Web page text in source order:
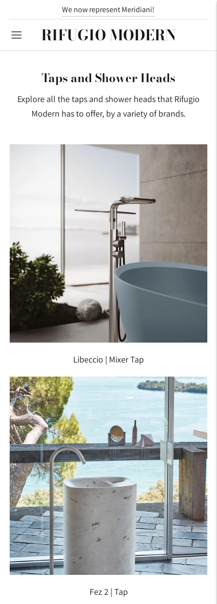
We now represent Meridiani!
RIFUGIO MODERN
Taps and Shower Heads
Explore all the taps and shower heads that Rifugio
Modern has to offer, by a variety of brands.
Libeccio | Mixer Tap
Fez 2 | Tap